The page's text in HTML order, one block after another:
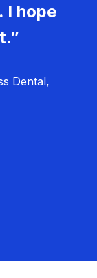
I hope
Dental,